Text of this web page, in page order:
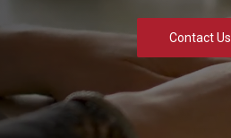
Contact Us